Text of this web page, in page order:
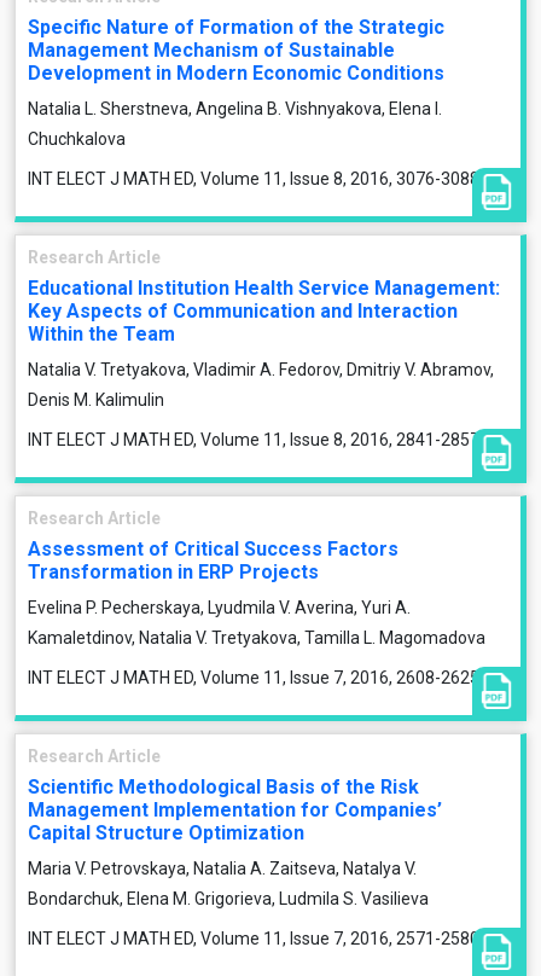
Specific Nature of Formation of the Strategic
Management Mechanism of Sustainable
Development in Modern Economic Conditions
Natalia L. Sherstneva, Angelina B. Vishnyakova, Elena I.
Chuchkalova
INT ELECT J MATH ED, Volume 11, Issue 8, 2016, 3076-3088
Research Article
Educational Institution Health Service Management:
Key Aspects of Communication and Interaction
Within the Team
Natalia V. Tretyakova, Vladimir A. Fedorov, Dmitriy V. Abramov,
Denis M. Kalimulin
INT ELECT J MATH ED, Volume 11, Issue 8, 2016, 2841-2857
Research Article
Assessment of Critical Success Factors
Transformation in ERP Projects
Evelina P. Pecherskaya, Lyudmila V. Averina, Yuri A.
Kamaletdinov, Natalia V. Tretyakova, Tamilla L. Magomadova
INT ELECT J MATH ED, Volume 11, Issue 7, 2016, 2608-2625
Research Article
Scientific Methodological Basis of the Risk
Management Implementation for Companies’
Capital Structure Optimization
Maria V. Petrovskaya, Natalia A. Zaitseva, Natalya V.
Bondarchuk, Elena M. Grigorieva, Ludmila S. Vasilieva
INT ELECT J MATH ED, Volume 11, Issue 7, 2016, 2571-2580